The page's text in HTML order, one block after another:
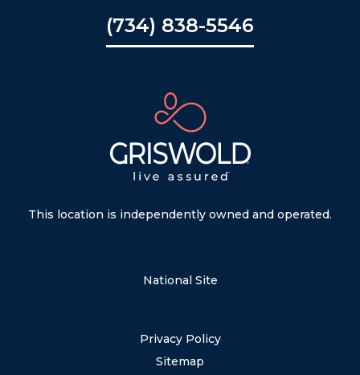
(734) 838-5546
This location is independently owned and operated.
National Site
Privacy Policy
Sitemap